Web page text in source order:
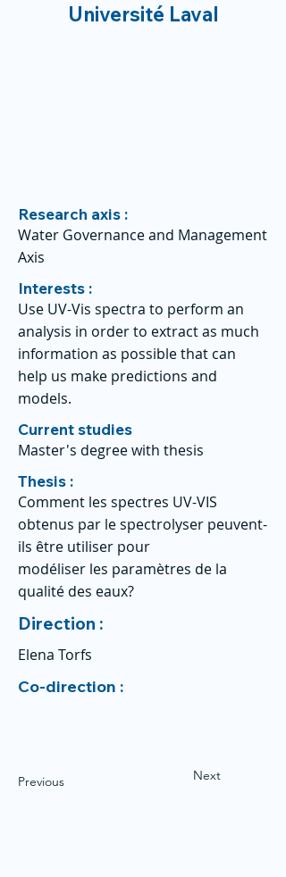
Université Laval
Research axis :
Water Governance and Management
Axis
Interests :
Use UV-Vis spectra to perform an
analysis in order to extract as much
information as possible that can
help us make predictions and
models.
Current studies
Master's degree with thesis
Thesis :
Comment les spectres UV-VIS
obtenus par le spectrolyser peuvent-
ils être utiliser pour
modéliser les paramètres de la
qualité des eaux?
Direction :
Elena Torfs
Co-direction :
Previous Next